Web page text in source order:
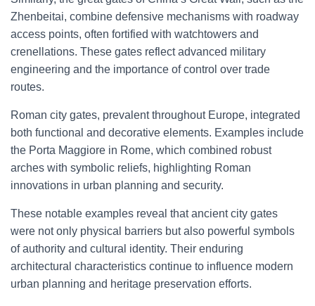
Zhenbeitai, combine defensive mechanisms with roadway
access points, often fortified with watchtowers and
crenellations. These gates reflect advanced military
engineering and the importance of control over trade
routes.
Roman city gates, prevalent throughout Europe, integrated
both functional and decorative elements. Examples include
the Porta Maggiore in Rome, which combined robust
arches with symbolic reliefs, highlighting Roman
innovations in urban planning and security.
These notable examples reveal that ancient city gates
were not only physical barriers but also powerful symbols
of authority and cultural identity. Their enduring
architectural characteristics continue to influence modern
urban planning and heritage preservation efforts.